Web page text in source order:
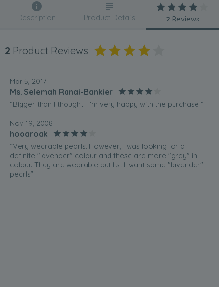
Description Product Details 2 Reviews
2 Product Reviews
Mar 5, 2017
Ms. Selemah Ranai-Bankier
“Bigger than I thought . I'm very happy with the purchase ”
Nov 19, 2008
hooaroak
“Very wearable pearls. However, I was looking for a
definite "lavender" colour and these are more "grey" in
colour. They are wearable but I still want some "lavender"
pearls”